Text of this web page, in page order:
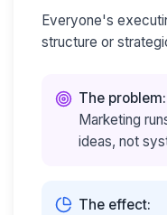
Everyone's
structure or
The problem:
Marketing
ideas, not
The effect: